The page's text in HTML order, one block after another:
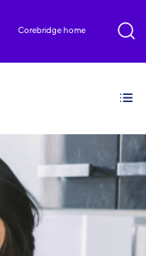
Corebridge home